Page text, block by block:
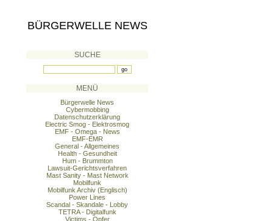
BÜRGERWELLE NEWS
SUCHE
MENÜ
Bürgerwelle News
Cybermobbing
Datenschutzerklärung
Electric Smog - Elektrosmog
EMF - Omega - News
EMF-EMR
General - Allgemeines
Health - Gesundheit
Hum - Brummton
Lawsuit-Gerichtsverfahren
Mast Sanity - Mast Network
Mobilfunk
Mobilfunk Archiv (Englisch)
Power Lines
Scandal - Skandale - Lobby
TETRA - Digitalfunk
Victims - Opfer